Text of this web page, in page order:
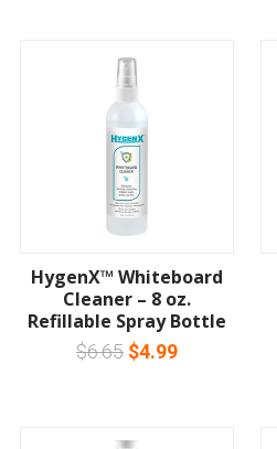
HygenX™ Whiteboard
Cleaner – 8 oz.
Refillable Spray Bottle
$6.65 $4.99